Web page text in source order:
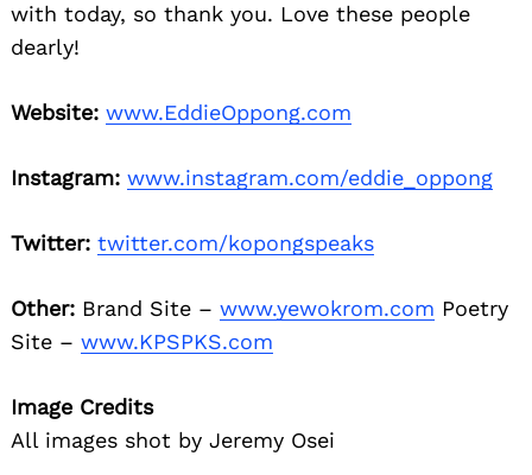
with today, so thank you. Love these people
dearly!
Website: www.EddieOppong.com
Instagram: www.instagram.com/eddie_oppong
Twitter: twitter.com/kopongspeaks
Other: Brand Site – www.yewokrom.com Poetry
Site – www.KPSPKS.com
Image Credits
All images shot by Jeremy Osei